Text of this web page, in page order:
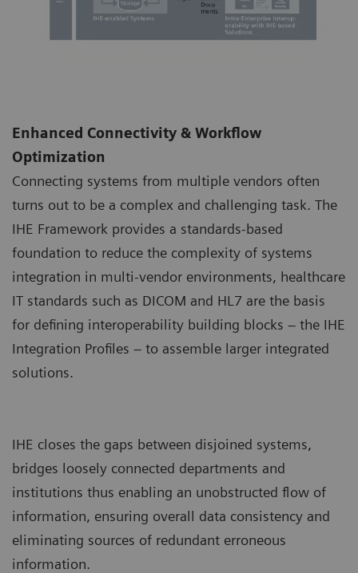
Enhanced Connectivity & Workflow
Optimization
Connecting systems from multiple vendors often
turns out to be a complex and challenging task. The
IHE Framework provides a standards-based
foundation to reduce the complexity of systems
integration in multi-vendor environments, healthcare
IT standards such as DICOM and HL7 are the basis
for defining interoperability building blocks – the IHE
Integration Profiles – to assemble larger integrated
solutions.
IHE closes the gaps between disjoined systems,
bridges loosely connected departments and
institutions thus enabling an unobstructed flow of
information, ensuring overall data consistency and
eliminating sources of redundant erroneous
information.